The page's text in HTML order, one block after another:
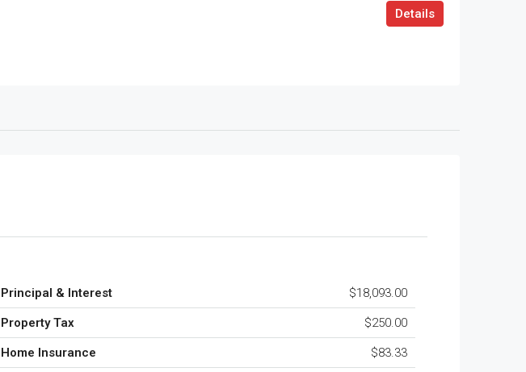
Details
Principal & Interest $18,093.00
Property Tax $250.00
Home Insurance $83.33